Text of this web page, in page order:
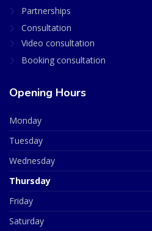
Partnerships
Consultation
Video consultation
Booking consultation
Opening Hours
Monday
Tuesday
Wednesday
Thursday
Friday
Saturday